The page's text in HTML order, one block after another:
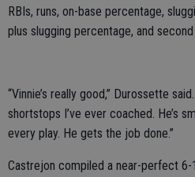
RBIs, runs, on-base percentage,
plus slugging percentage, and
“Vinnie’s really good,” Durossette
shortstops I’ve ever coached. He’s
every play. He gets the job done.”
Castrejon compiled a near-perfect